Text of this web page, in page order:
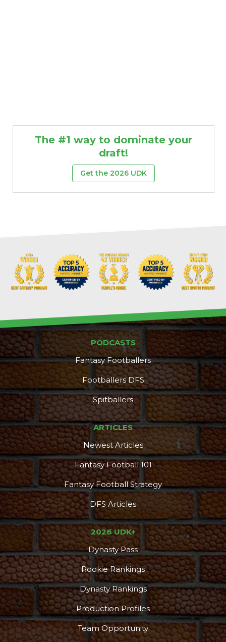
The #1 way to dominate your
draft!
Get the 2026 UDK
PODCASTS
Fantasy Footballers
Footballers DFS
Spitballers
ARTICLES
Newest Articles
Fantasy Football 101
Fantasy Football Strategy
DFS Articles
2026 UDK+
Dynasty Pass
Rookie Rankings
Dynasty Rankings
Production Profiles
Team Opportunity